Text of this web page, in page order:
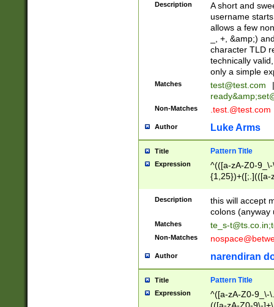
Description
A short and
username
allows a few
_, +, &amp;)
character TLD
technically
only a simple
Matches test@test.com
|
ready&amp;
Non-Matches .test.@test.com
Author Luke Arms
Title Pattern Title
Expression
^(([a-zA-Z0-
{1,25})+([;.](([a-
Description
this will accept
colons (anyway
Matches te_s-t@ts.co.in;
Non-Matches
Author narendiran
Title Pattern Title
Expression
^([a-zA-Z0-9_\-